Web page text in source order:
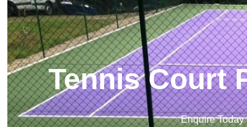
Tennis Court
Enquire Today